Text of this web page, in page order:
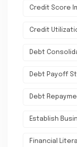
Credit Score
Credit
Debt
Debt Payoff
Debt
Establish
Financial